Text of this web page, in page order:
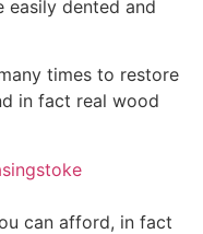
easily dented and
times to restore
in fact real wood
can afford, in fact